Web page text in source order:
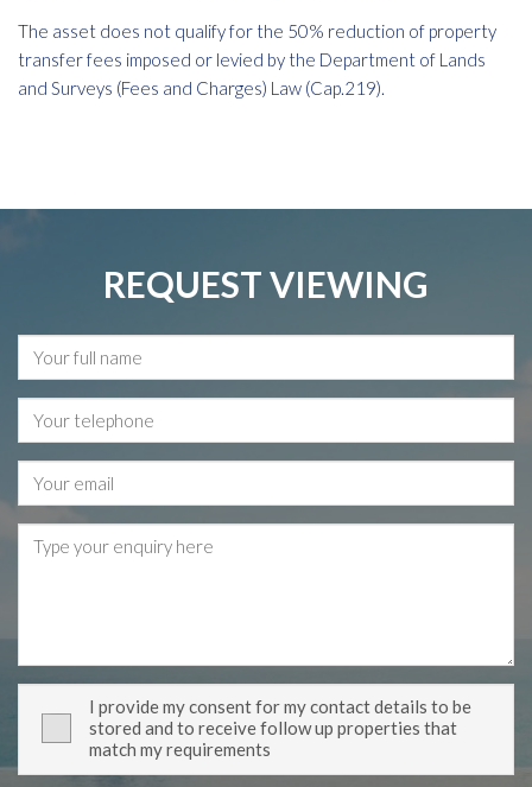
The asset does not qualify for the 50% reduction of property
transfer fees imposed or levied by the Department of Lands
and Surveys (Fees and Charges) Law (Cap.219).
REQUEST VIEWING
I provide my consent for my contact details to be
stored and to receive follow up properties that
match my requirements